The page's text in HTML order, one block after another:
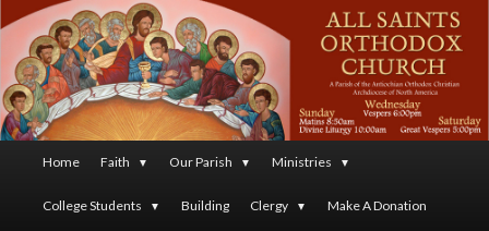
All Saints Orthodox Christian
Church
A Parish of the Antiochian Orthodox Christian Archdiocese
of North America
Main
menu Skip
to
Home Faith Our Parish Ministries
College Students Building Clergy Make A Donation